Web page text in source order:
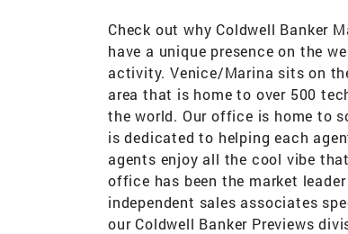
Check out why Coldwell Banker
have a unique presence on the
activity. Venice/Marina sits on
area that is home to over 500
the world. Our office is home to
is dedicated to helping each
agents enjoy all the cool vibe
office has been the market
independent sales associates
our Coldwell Banker Previews